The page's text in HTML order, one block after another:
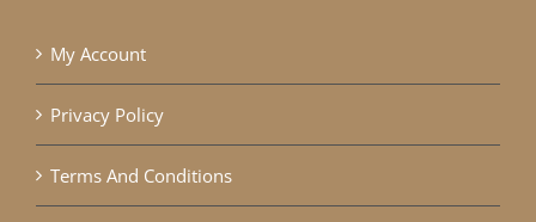
My Account
Privacy Policy
Terms And Conditions